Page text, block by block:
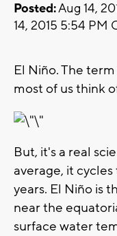
Posted:Aug 14,
14, 2015 5:54 PM
El Niño. The
most of us think
But, it's a real
average, it
years. El Niño is
near the
surface water